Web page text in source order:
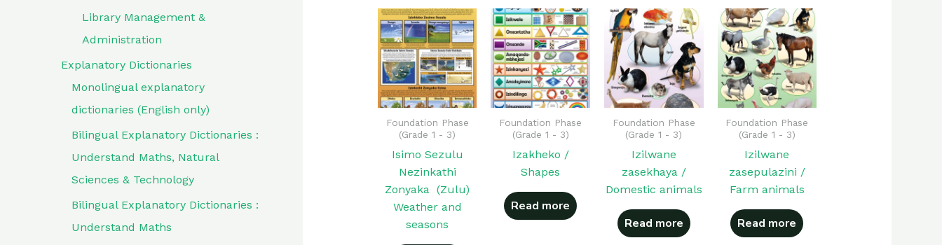
Library Management &
Administration
Explanatory Dictionaries
Monolingual explanatory
dictionaries (English only)
Bilingual Explanatory Dictionaries :
Understand Maths, Natural
Sciences & Technology
Bilingual Explanatory Dictionaries :
Understand Maths
Foundation Phase
(Grade 1 - 3)
Isimo Sezulu
Nezinkathi
Zonyaka (Zulu)
Weather and
seasons
Foundation Phase
(Grade 1 - 3)
Izakheko /
Shapes
Read more
Foundation Phase
(Grade 1 - 3)
Izilwane
zasekhaya /
Domestic animals
Read more
Foundation Phase
(Grade 1 - 3)
Izilwane
zasepulazini /
Farm animals
Read more